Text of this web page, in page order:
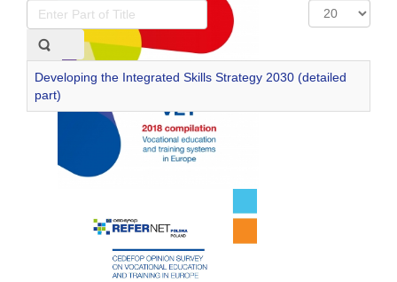
Enter
Part
Title
Display
#
Developing the Integrated Skills Strategy 2030 (detailed
part)